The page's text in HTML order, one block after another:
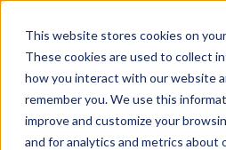
This website stores cookies on
These cookies are used to collect
how you interact with our website
remember you. We use this
improve and customize your
and for analytics and metrics about